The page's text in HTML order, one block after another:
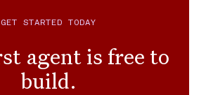
GET STARTED TODAY
agent is free to
build.